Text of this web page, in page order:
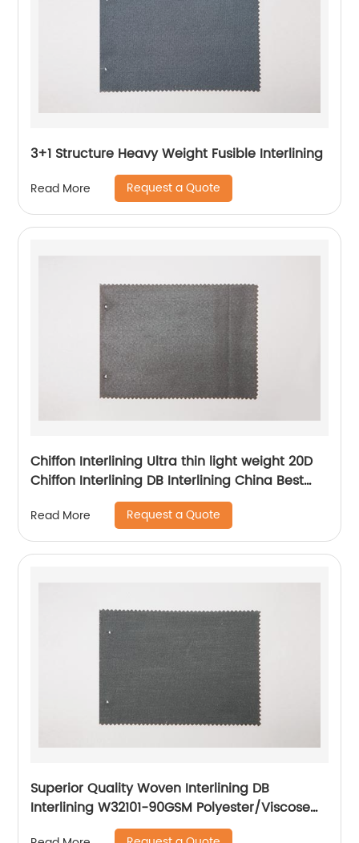
3+1 Structure Heavy Weight Fusible Interlining
Read More Request a Quote
Chiffon Interlining Ultra thin light weight 20D
Chiffon Interlining DB Interlining China Best
Interlining Supplier for Japan Korea Lady's
Dress Interlining
Read More Request a Quote
Superior Quality Woven Interlining DB
Interlining W32101-90GSM Polyester/Viscose
Interlining PA Double Dot for Suits